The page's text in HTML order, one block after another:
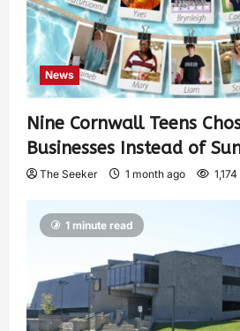
News
Nine Cornwall Teens
Businesses Instead of
The Seeker 1 month ago 1,174
1 minute read